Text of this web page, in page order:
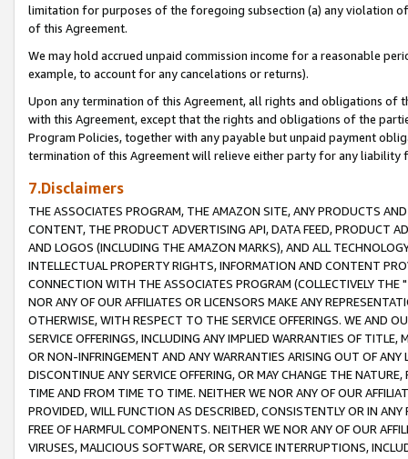
limitation for purposes of the foregoing subsection (a) any violation
of this Agreement.
We may hold accrued unpaid commission income for a reasonable
example, to account for any cancelations or returns).
Upon any termination of this Agreement, all rights and obligations of
with this Agreement, except that the rights and obligations of the
Program Policies, together with any payable but unpaid payment
termination of this Agreement will relieve either party for any liability
7.Disclaimers
THE ASSOCIATES PROGRAM, THE AMAZON SITE, ANY PRODUCTS
CONTENT, THE PRODUCT ADVERTISING API, DATA FEED, PRODUCT
AND LOGOS (INCLUDING THE AMAZON MARKS), AND ALL
INTELLECTUAL PROPERTY RIGHTS, INFORMATION AND CONTENT
CONNECTION WITH THE ASSOCIATES PROGRAM (COLLECTIVELY THE "
NOR ANY OF OUR AFFILIATES OR LICENSORS MAKE ANY
OTHERWISE, WITH RESPECT TO THE SERVICE OFFERINGS. WE AND
SERVICE OFFERINGS, INCLUDING ANY IMPLIED WARRANTIES OF
OR NON-INFRINGEMENT AND ANY WARRANTIES ARISING OUT OF ANY
DISCONTINUE ANY SERVICE OFFERING, OR MAY CHANGE THE
TIME AND FROM TIME TO TIME. NEITHER WE NOR ANY OF OUR
PROVIDED, WILL FUNCTION AS DESCRIBED, CONSISTENTLY OR IN
FREE OF HARMFUL COMPONENTS. NEITHER WE NOR ANY OF OUR
VIRUSES, MALICIOUS SOFTWARE, OR SERVICE INTERRUPTIONS,